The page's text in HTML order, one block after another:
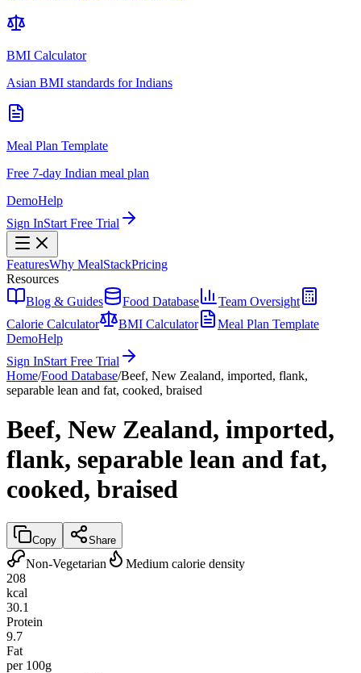
BMI Calculator
Asian BMI standards for Indians
Meal Plan Template
Free 7-day Indian meal plan
DemoHelp
Sign InStart Free Trial
FeaturesWhy MealStackPricing
Resources
Blog & Guides
Food Database
Team Oversight
Calorie Calculator
BMI Calculator
Meal Plan Template
DemoHelp
Sign InStart Free Trial
Home/Food Database/Beef, New Zealand, imported, flank,
separable lean and fat, cooked, braised
Beef, New Zealand, imported,
flank, separable lean and fat,
cooked, braised
Copy Share
Non-Vegetarian
Medium calorie density
208
kcal
30.1
Protein
9.7
Fat
per 100g